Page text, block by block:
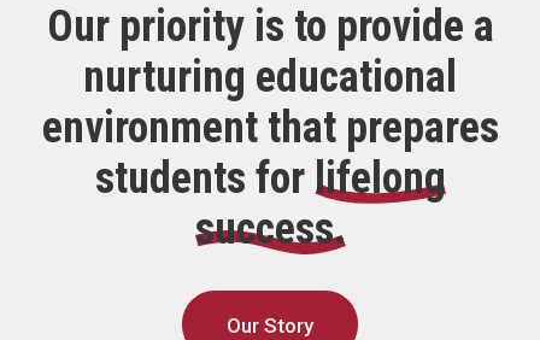
Our priority is to provide a
nurturing educational
environment that prepares
students forlifelong
success.
Our Story